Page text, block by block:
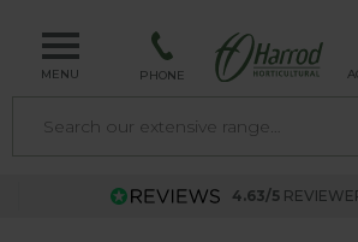
MENU PHONE
4.63/5